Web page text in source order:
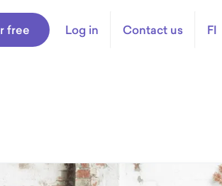
free Log in Contact us FI